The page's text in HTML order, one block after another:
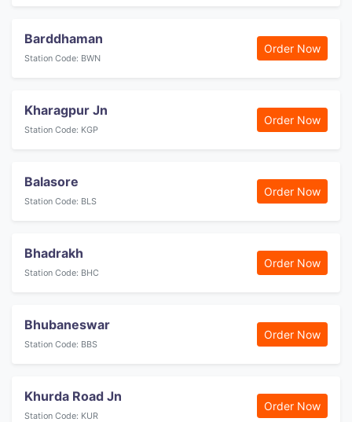
Barddhaman
Station Code: BWN
Order Now
Kharagpur Jn
Station Code: KGP
Order Now
Balasore
Station Code: BLS
Order Now
Bhadrakh
Station Code: BHC
Order Now
Bhubaneswar
Station Code: BBS
Order Now
Khurda Road Jn
Station Code: KUR
Order Now